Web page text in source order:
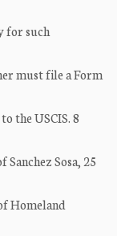
for such
must file a Form
the USCIS. 8
Sanchez Sosa, 25
Homeland